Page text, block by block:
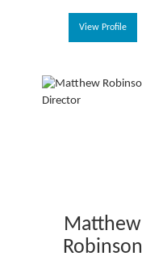
View Profile
Matthew
Robinson